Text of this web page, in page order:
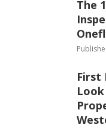
The
First